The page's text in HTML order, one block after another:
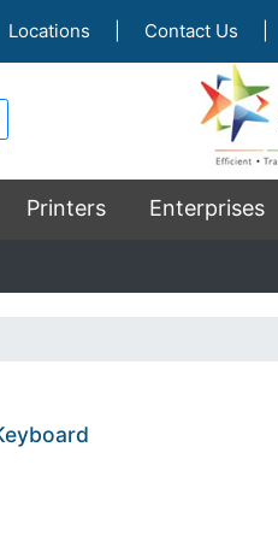
Locations Contact Us
Printers Enterprises